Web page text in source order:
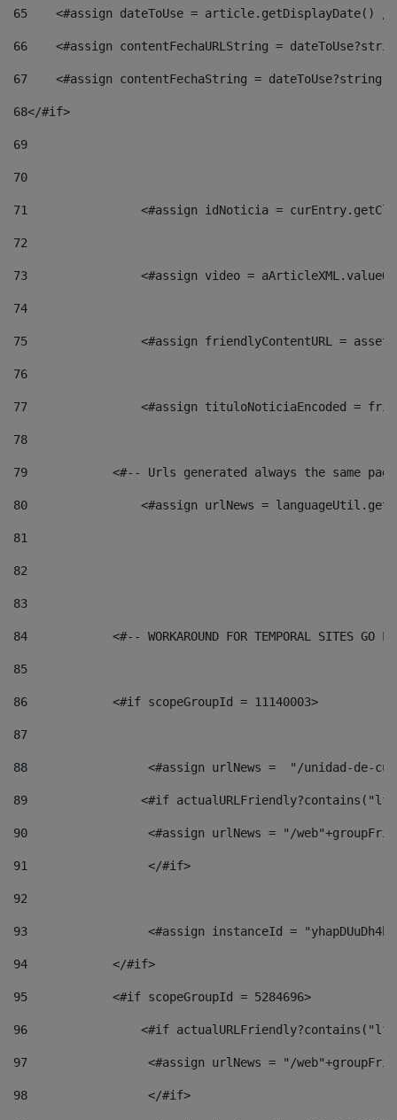
65
<#assign dateToUse = article.getDisplayDate()
66
<#assign contentFechaURLString =
67
<#assign contentFechaString =
68</#if>
69
70
71
<#assign idNoticia =
72
73
<#assign video =
74
75
<#assign friendlyContentURL =
76
77
<#assign tituloNoticiaEncoded =
78
79
<#-- Urls generated always the same
80
<#assign urlNews =
81
82
83
84
<#-- WORKAROUND FOR TEMPORAL SITES GO
85
86
            <#if scopeGroupId = 11140003>
87
88
<#assign urlNews =  "/unidad-de-
89
<#if
90
<#assign urlNews = "/
91
                 </#if>
92
93
<#assign instanceId =
94
            </#if>
95
            <#if scopeGroupId = 5284696>
96
<#if
97
<#assign urlNews = "/
98
                 </#if>